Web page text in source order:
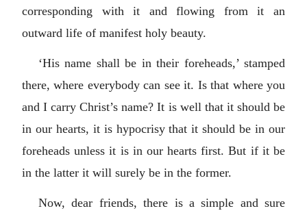
corresponding with it and flowing from it an
outward life of manifest holy beauty.
‘His name shall be in their foreheads,’ stamped
there, where everybody can see it. Is that where you
and I carry Christ’s name? It is well that it should be
in our hearts, it is hypocrisy that it should be in our
foreheads unless it is in our hearts first. But if it be
in the latter it will surely be in the former.
Now, dear friends, there is a simple and sure